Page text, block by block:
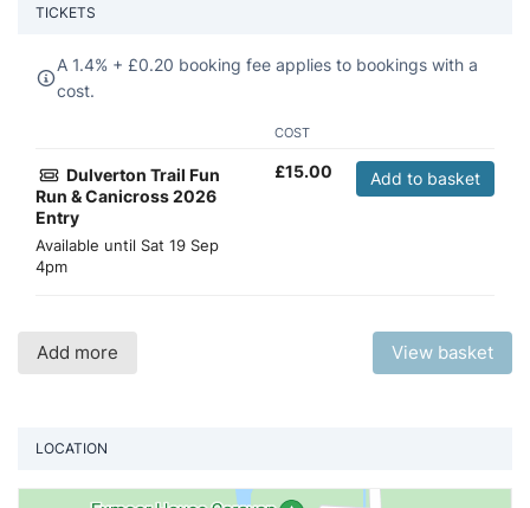
TICKETS
A 1.4% + £0.20 booking fee applies to bookings with a
cost.
COST
Dulverton Trail Fun
Run & Canicross 2026
Entry
Available until Sat 19 Sep
4pm
£15.00 Add to basket
Add more View basket
LOCATION